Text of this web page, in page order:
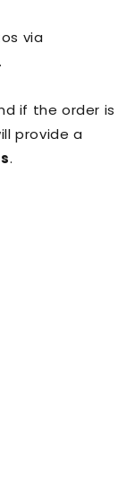
via
if the order is
provide a
.